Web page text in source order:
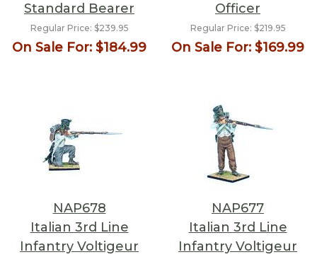
Standard Bearer
Regular Price: $239.95
On Sale For: $184.99
Officer
Regular Price: $219.95
On Sale For: $169.99
NAP678
Italian 3rd Line
Infantry Voltigeur
NAP677
Italian 3rd Line
Infantry Voltigeur